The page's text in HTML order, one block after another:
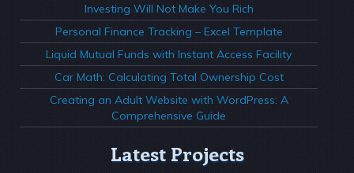
Investing Will Not Make You Rich
Personal Finance Tracking – Excel Template
Liquid Mutual Funds with Instant Access Facility
Car Math: Calculating Total Ownership Cost
Creating an Adult Website with WordPress: A
Comprehensive Guide
Latest Projects